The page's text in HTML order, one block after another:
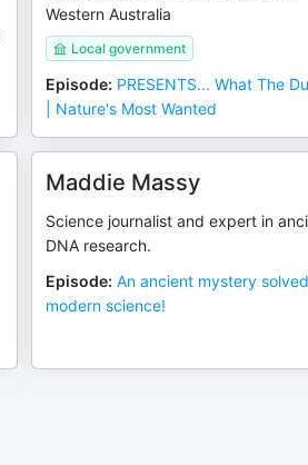
Western Australia
Local government
Episode: PRESENTS... What The
| Nature's Most Wanted
Maddie Massy
Science journalist and expert in
DNA research.
Episode: An ancient mystery
modern science!